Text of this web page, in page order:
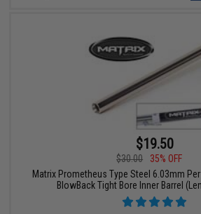
$19.50
$30.00
35% OFF
Matrix Prometheus Type Steel 6.03mm
BlowBack Tight Bore Inner Barrel